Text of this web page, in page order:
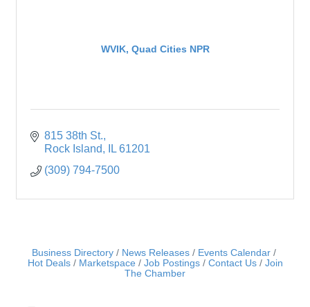
WVIK, Quad Cities NPR
815 38th St.
Rock Island
IL 61201
(309) 794-7500
Business Directory News Releases
Events Calendar
Hot Deals
Marketspace Job Postings Contact Us
Join
The Chamber